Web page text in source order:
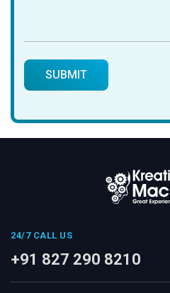
24/7 CALL US
+91 827 290 8210